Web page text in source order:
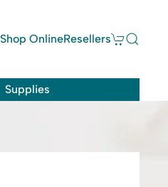
Shop OnlineResellers
Supplies